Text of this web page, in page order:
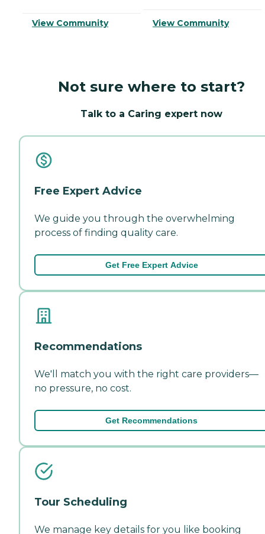
View Community View Community
Not sure where to start?
Talk to a Caring expert now
Free Expert Advice
We guide you through the overwhelming
process of finding quality care.
Get Free Expert Advice
Recommendations
We'll match you with the right care providers—
no pressure, no cost.
Get Recommendations
Tour Scheduling
We manage key details for you like booking